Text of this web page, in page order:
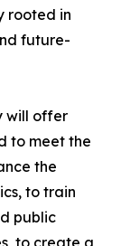
rooted in
future-
will offer
to meet the
the
to train
public